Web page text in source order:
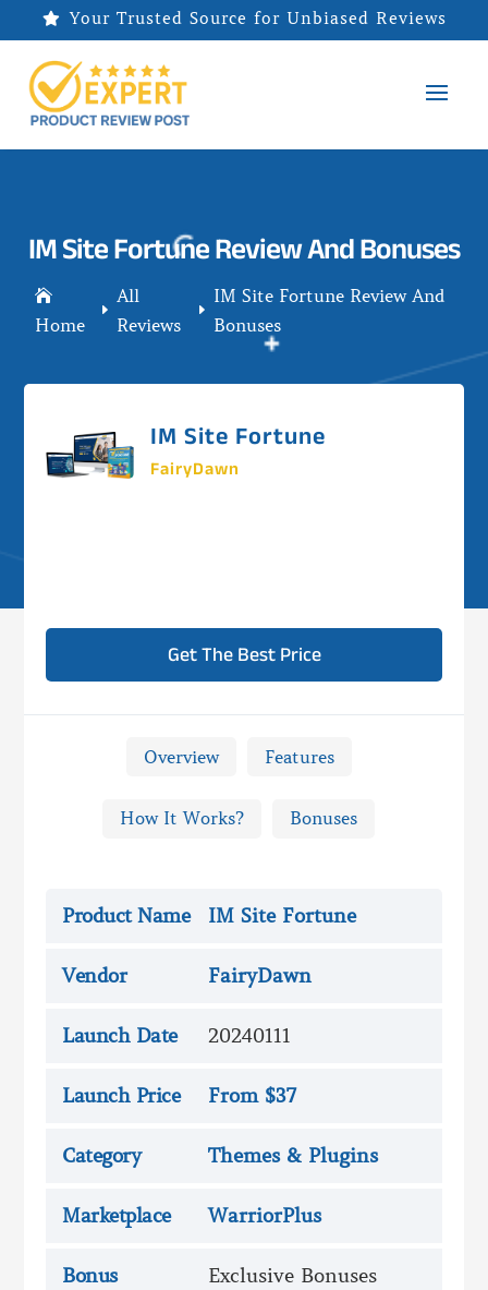
 Your Trusted Source for Unbiased Reviews
IM Site Fortune Review And Bonuses

Home
E
All
Reviews
E
IM Site Fortune Review And
Bonuses
IM Site Fortune
FairyDawn
Get The Best Price
Overview Features
How It Works? Bonuses
IM Site Fortune Review -
Product Name IM Site Fortune
Vendor FairyDawn
Launch Date 20240111
Launch Price From $37
Category Themes & Plugins
Marketplace WarriorPlus
Bonus Exclusive Bonuses